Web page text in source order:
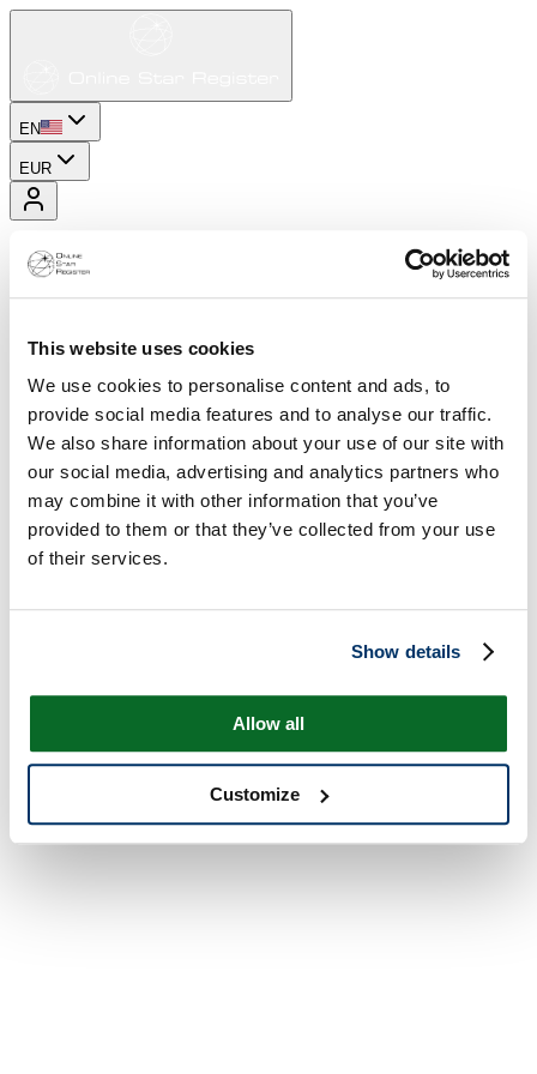
This website uses cookies
We use cookies to personalise content and ads, to
provide social media features and to analyse our traffic.
We also share information about your use of our site with
our social media, advertising and analytics partners who
may combine it with other information that you’ve
provided to them or that they’ve collected from your use
of their services.
Show details
Allow all
Customize
EN
EUR